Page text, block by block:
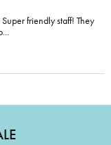
friendly staff! They
t...